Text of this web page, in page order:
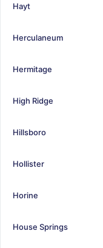
Hayt
Herculaneum
Hermitage
High Ridge
Hillsboro
Hollister
Horine
House Springs